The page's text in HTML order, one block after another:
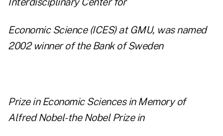
Economic Science (ICES) at GMU, was named
2002 winner of the Bank of Sweden
Prize in Economic Sciences in Memory of
Alfred Nobel-the Nobel Prize in